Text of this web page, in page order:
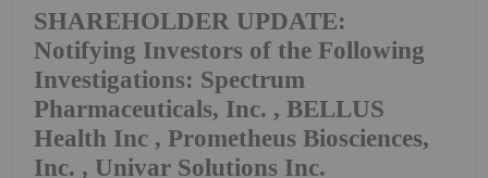
SHAREHOLDER UPDATE:
Notifying Investors of the Following
Investigations: Spectrum
Pharmaceuticals, Inc. , BELLUS
Health Inc , Prometheus Biosciences,
Inc. , Univar Solutions Inc.